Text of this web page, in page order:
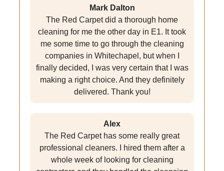
Mark Dalton
The Red Carpet did a thorough home
cleaning for me the other day in E1. It took
me some time to go through the cleaning
companies in Whitechapel, but when I
finally decided, I was very certain that I was
making a right choice. And they definitely
delivered. Thank you!
Alex
The Red Carpet has some really great
professional cleaners. I hired them after a
whole week of looking for cleaning